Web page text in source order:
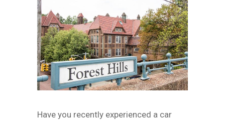
Have you recently experienced a car